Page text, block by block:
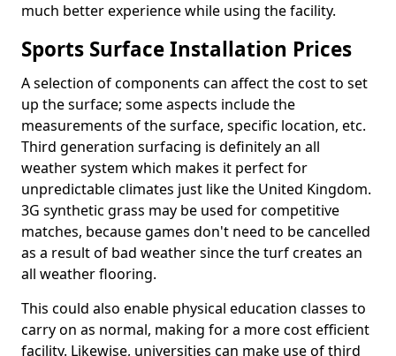
much better experience while using the facility.
Sports Surface Installation Prices
A selection of components can affect the cost to set
up the surface; some aspects include the
measurements of the surface, specific location, etc.
Third generation surfacing is definitely an all
weather system which makes it perfect for
unpredictable climates just like the United Kingdom.
3G synthetic grass may be used for competitive
matches, because games don't need to be cancelled
as a result of bad weather since the turf creates an
all weather flooring.
This could also enable physical education classes to
carry on as normal, making for a more cost efficient
facility. Likewise, universities can make use of third